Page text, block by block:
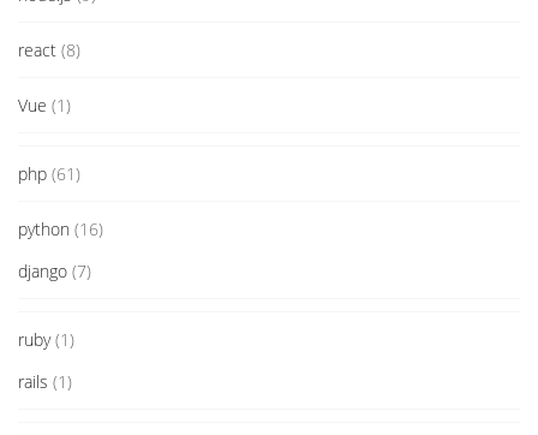
react (8)
Vue (1)
php (61)
python (16)
django (7)
ruby(1)
rails (1)